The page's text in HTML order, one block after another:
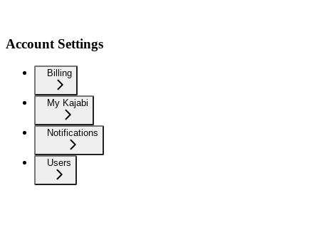
Account Settings
Billing
My Kajabi
Notifications
Users